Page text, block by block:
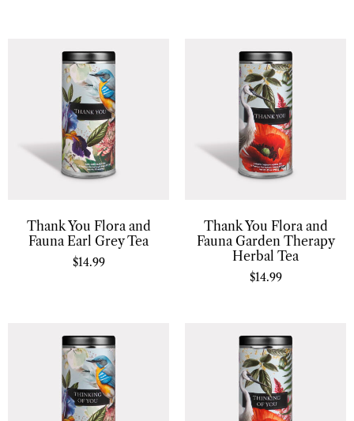
Thank You Flora and
Fauna Earl Grey Tea
$14.99
Thank You Flora and
Fauna Garden Therapy
Herbal Tea
$14.99